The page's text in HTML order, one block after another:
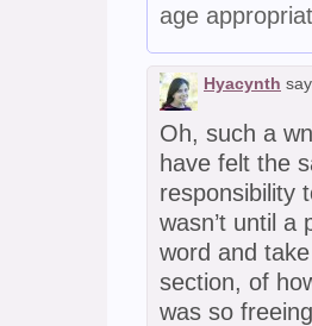
age
Hyacynth
Oh, such a
have felt the
responsibility
wasn’t until a
word and
section, of
was so